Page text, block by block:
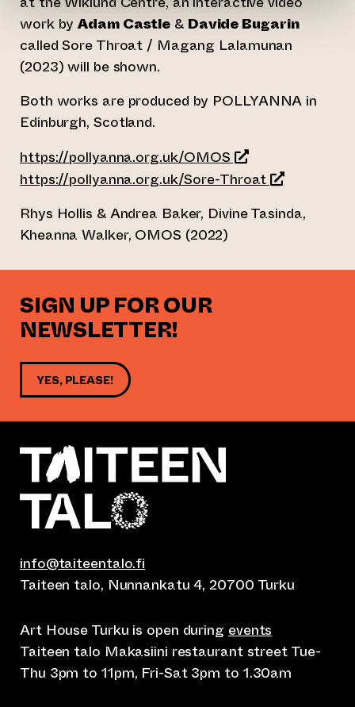
work byAdam Castle & Davide Bugarin
called Sore Throat / Magang Lalamunan
(2023) will be shown.
Both works are produced by POLLYANNA in
Edinburgh, Scotland.
https://pollyanna.org.uk/OMOS (opens an
https://pollyanna.org.uk/Sore-Throat(opens an
Rhys Hollis & Andrea Baker, Divine Tasinda,
Kheanna Walker, OMOS (2022)
SIGN UP FOR OUR
NEWSLETTER!
YES, PLEASE!
info@taiteentalo.fi
Taiteen talo, Nunnankatu 4, 20700 Turku
Art House Turku is open during events
Taiteen talo Makasiini restaurant street Tue-
Thu 3pm to 11pm, Fri-Sat 3pm to 1.30am